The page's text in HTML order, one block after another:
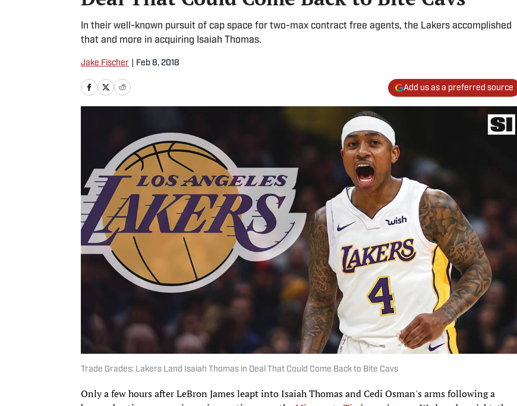
In their well-known pursuit of cap space for two-max contract free agents, the Lakers accomplished
that and more in acquiring Isaiah Thomas.
Jake Fischer Feb 8, 2018
Add us as a preferred source
Trade Grades: Lakers Land Isaiah Thomas in Deal That Could Come Back to Bite Cavs
Only a few hours after LeBron James leapt into Isaiah Thomas and Cedi Osman's arms following a